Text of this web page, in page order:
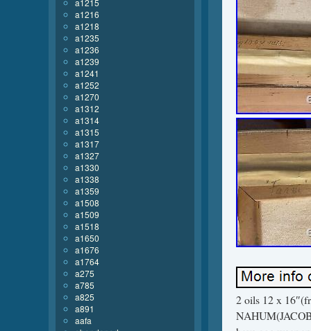
2 oils 12 x
a1215
a1216
a1218
a1235
a1236
a1239
a1241
a1252
a1270
a1312
a1314
a1315
a1317
a1327
a1330
a1338
a1359
a1508
a1509
a1518
a1650
a1676
a1764
a275
a785
a825
a891
aafa